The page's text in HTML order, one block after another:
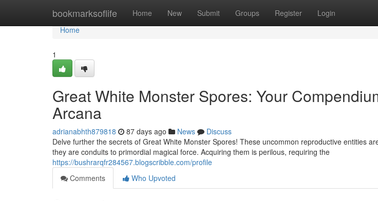
bookmarksoflife Home New Submit Groups Register Login
Home
Home
1
Great White Monster Spores: Your
Arcana
adrianabhth879818 87 days ago News
Discuss
Delve further the secrets of Great White Monster Spores! These uncommon reproductive entities
they are conduits to primordial magical force. Acquiring them is perilous, requiring the
https://bushrarqfr284567.blogscribble.com/profile
Comments
Who Upvoted